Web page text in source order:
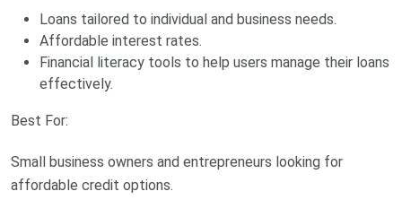
Loans tailored to individual and business needs.
Affordable interest rates.
Financial literacy tools to help users manage their loans
effectively.
Best For:
Small business owners and entrepreneurs looking for
affordable credit options.